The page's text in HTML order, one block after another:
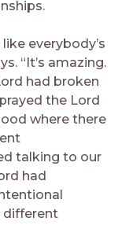
everybody’s
“It’s amazing.
had broken
the Lord
where there
talking to our
had
different